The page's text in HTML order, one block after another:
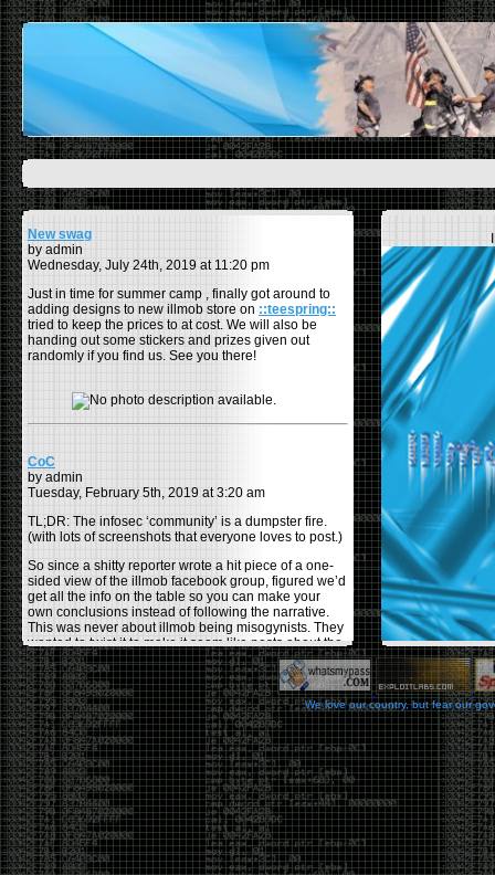
New swag
by admin
Wednesday, July 24th, 2019 at 11:20 pm
Just in time for summer camp , finally got around to
adding designs to new illmob store on ::teespring::
tried to keep the prices to at cost. We will also be
handing out some stickers and prizes given out
randomly if you find us. See you there!
CoC
by admin
Tuesday, February 5th, 2019 at 3:20 am
TL;DR: The infosec ‘community’ is a dumpster fire.
(with lots of screenshots that everyone loves to post.)
So since a shitty reporter wrote a hit piece of a one-
sided view of the illmob facebook group, figured we’d
get all the info on the table so you can make your
own conclusions instead of following the narrative.
This was never about illmob being misogynists. They
wanted to twist it to make it seem like posts about the
few women who caused drama and fake the funk in
the scene were us including all women. Even though
there was other females in the group.
On illmob it was mostly a lot of posts related to
infosec, we dropped security related news, 0days,
tools, breaches and yes talked shit about people we
felt cause drama or we call out for being a fraud. If
this happened in 2010-2011 we would have been
called racists for calling out Gregory Evans for calling
himselfWorld’s #1 Hacker.
We love our country, but fear our